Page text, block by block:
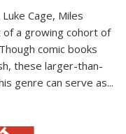
Cage, Miles
of a growing cohort of
comic books
these larger-than-
genre can serve as...